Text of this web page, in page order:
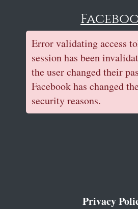
Error validating access
session has been
the user changed their
Facebook has changed
security reasons.
Privacy